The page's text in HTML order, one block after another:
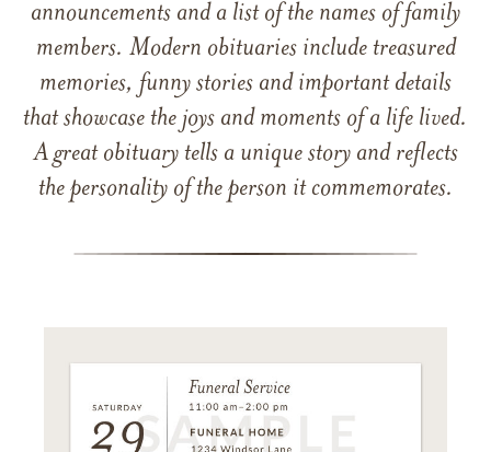
announcements and a list of the names of family
members. Modern obituaries include treasured
memories, funny stories and important details
that showcase the joys and moments of a life lived.
A great obituary tells a unique story and reflects
the personality of the person it commemorates.